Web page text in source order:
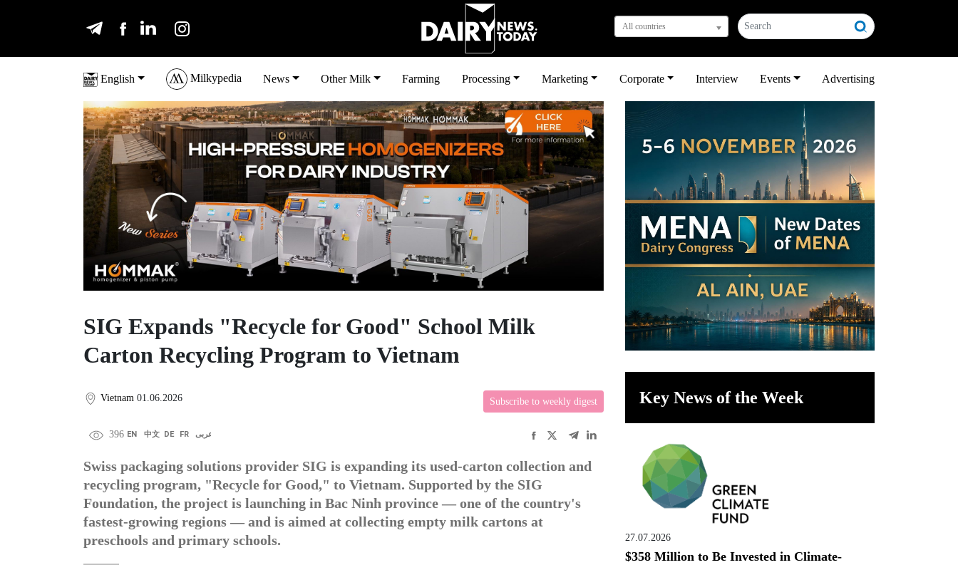
All countries
English Milkypedia News Other Milk Farming Processing Marketing Corporate Interview Events Advertising
SIG Expands "Recycle for Good" School Milk
Carton Recycling Program to Vietnam
Vietnam 01.06.2026 Subscribe to weekly digest
396 EN 中文 DE FR عربى
Swiss packaging solutions provider SIG is expanding its used-carton collection and
recycling program, "Recycle for Good," to Vietnam. Supported by the SIG
Foundation, the project is launching in Bac Ninh province — one of the country's
fastest-growing regions — and is aimed at collecting empty milk cartons at
preschools and primary schools.
Key News of the Week
27.07.2026
$358 Million to Be Invested in Climate-